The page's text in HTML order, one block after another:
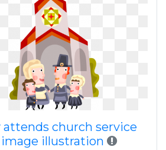
attends church service
illustration